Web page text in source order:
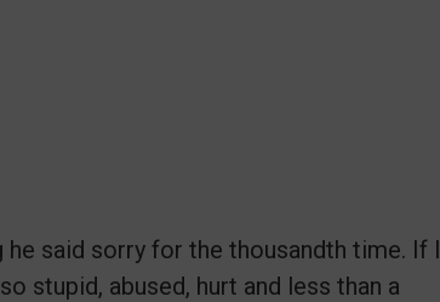
he said sorry for the thousandth time. If I
stupid, abused, hurt and less than a